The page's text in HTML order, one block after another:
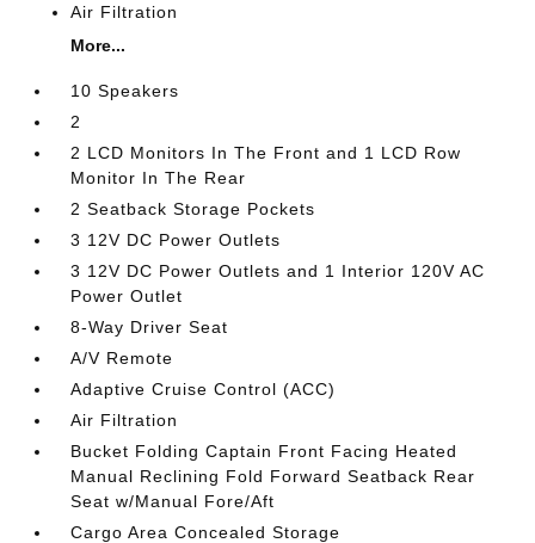
Air Filtration
More...
10 Speakers
2
2 LCD Monitors In The Front and 1 LCD Row
Monitor In The Rear
2 Seatback Storage Pockets
3 12V DC Power Outlets
3 12V DC Power Outlets and 1 Interior 120V AC
Power Outlet
8-Way Driver Seat
A/V Remote
Adaptive Cruise Control (ACC)
Air Filtration
Bucket Folding Captain Front Facing Heated
Manual Reclining Fold Forward Seatback Rear
Seat w/Manual Fore/Aft
Cargo Area Concealed Storage